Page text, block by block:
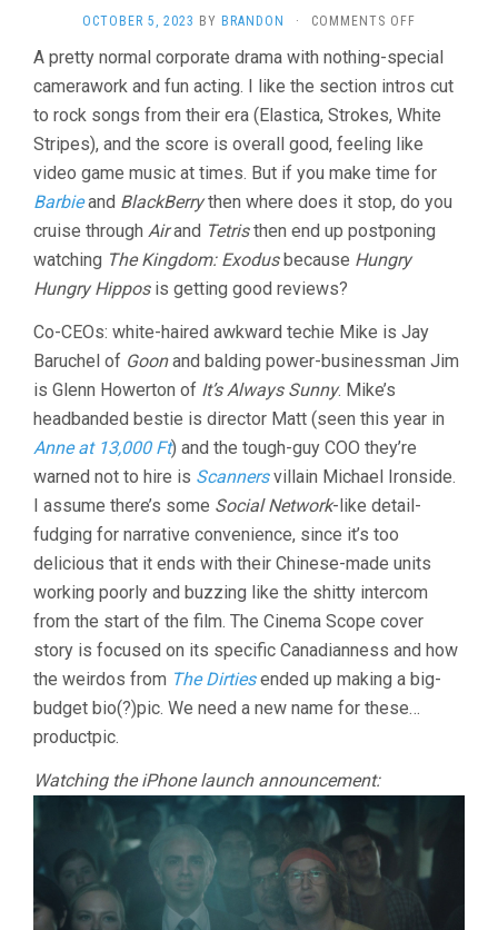
OCTOBER 5, 2023 BY BRANDON · COMMENTS OFF
(2023,
MATT
A pretty normal corporate drama with nothing-special
camerawork and fun acting. I like the section intros cut
to rock songs from their era (Elastica, Strokes, White
Stripes), and the score is overall good, feeling like
video game music at times. But if you make time for
Barbieand BlackBerrythen where does it stop, do you
cruise through Airand Tetristhen end up postponing
watching The Kingdom: Exodusbecause Hungry
Hungry Hipposis getting good reviews?
Co-CEOs: white-haired awkward techie Mike is Jay
Baruchel of Goonand balding power-businessman Jim
is Glenn Howerton of It’s Always Sunny. Mike’s
headbanded bestie is director Matt (seen this year in
Anne at 13,000 Ft) and the tough-guy COO they’re
warned not to hire is Scannersvillain Michael Ironside.
I assume there’s some Social Network-like detail-
fudging for narrative convenience, since it’s too
delicious that it ends with their Chinese-made units
working poorly and buzzing like the shitty intercom
from the start of the film. The Cinema Scope cover
story is focused on its specific Canadianness and how
the weirdos from The Dirtiesended up making a big-
budget bio(?)pic. We need a new name for these…
productpic.
Watching the iPhone launch announcement: